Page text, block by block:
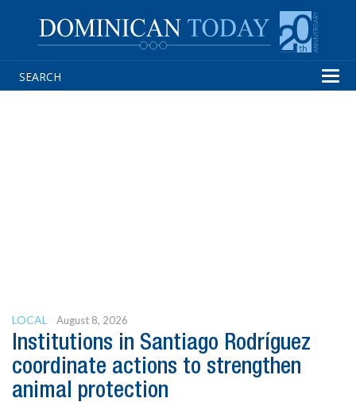
LOCAL August 8, 2026
Institutions in Santiago Rodríguez
coordinate actions to strengthen
animal protection